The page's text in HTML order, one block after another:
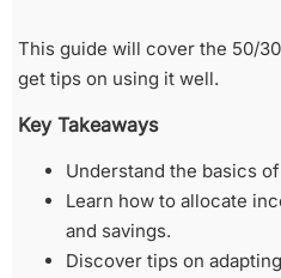
This guide will cover the 50/
get tips on using it well.
Key Takeaways
Understand the basics
Learn how to allocate
and savings.
Discover tips on